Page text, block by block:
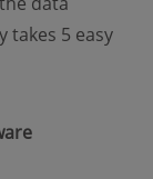
takes 5 easy